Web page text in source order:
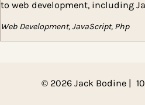
Engineering at University of
made by a team of five, and
hosted by another teammate
principles like SCRUM, Git,